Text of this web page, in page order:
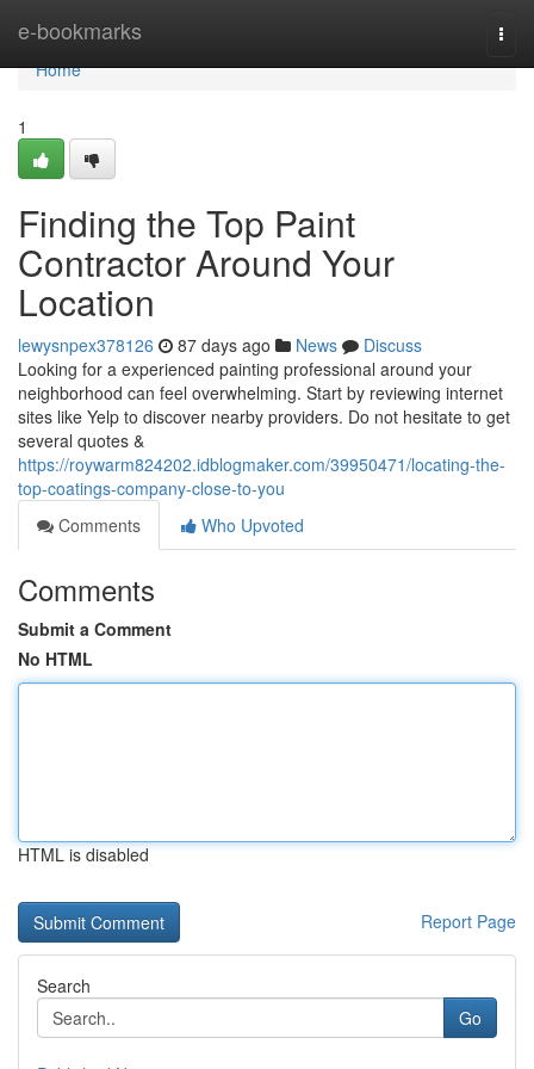
e-bookmarks
Home
Home
1
Finding the Top Paint
Contractor Around Your
Location
lewysnpex378126 87 days ago News
Discuss
Looking for a experienced painting professional around your
neighborhood can feel overwhelming. Start by reviewing internet
sites like Yelp to discover nearby providers. Do not hesitate to get
several quotes &
https://roywarm824202.idblogmaker.com/39950471/locating-the-
top-coatings-company-close-to-you
Comments
Who Upvoted
Comments
Submit a Comment
No HTML
HTML is disabled
Report Page
Search
Go